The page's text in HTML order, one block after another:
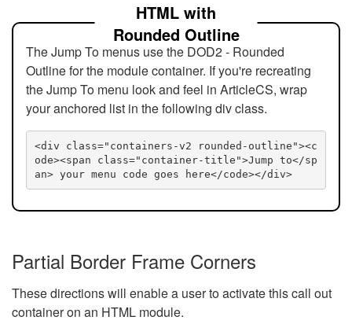
HTML with
Rounded Outline
The Jump To menus use the DOD2 - Rounded
Outline for the module container. If you're recreating
the Jump To menu look and feel in ArticleCS, wrap
your anchored list in the following div class.
<div class="containers-v2 rounded-outline"><c
ode><span class="container-title">Jump to</sp
an> your menu code goes here</code></div>
Partial Border Frame Corners
These directions will enable a user to activate this call out
container on an HTML module.